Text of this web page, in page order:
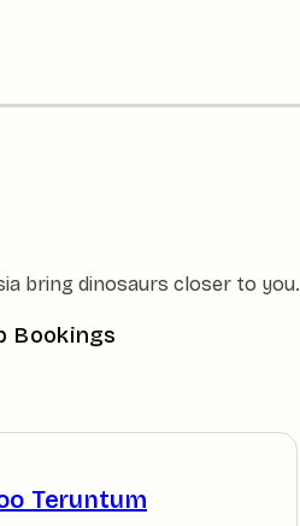
bring dinosaurs closer to you.
Bookings
Teruntum